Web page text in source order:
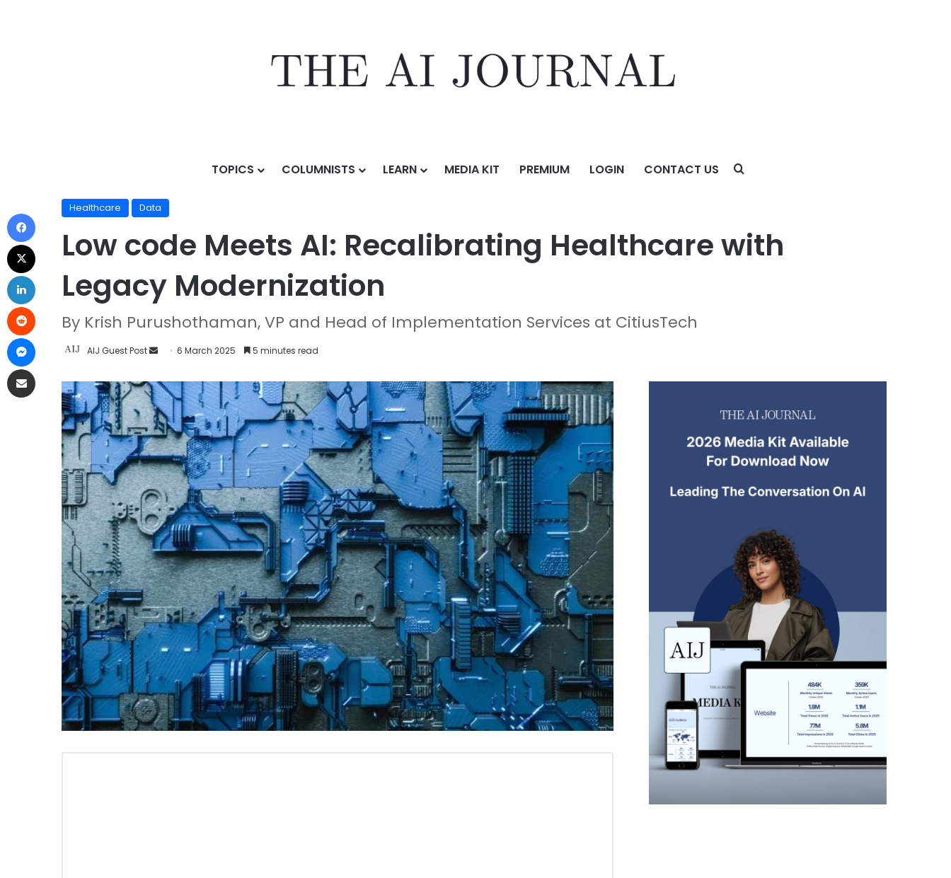
TOPICS COLUMNISTS LEARN MEDIA KIT PREMIUM LOGIN CONTACT US
Sectors & Use Cases /Healthcare/ Low code Meets AI: Recalibrating Healthcare with Legacy Modernization
Healthcare Data
Low code Meets AI: Recalibrating Healthcare with
Legacy Modernization
By Krish Purushothaman, VP and Head of Implementation Services at CitiusTech
AIJ Guest Post 6 March 2025 5 minutes read